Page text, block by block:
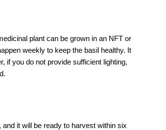
plant can be grown in an NFT or
weekly to keep the basil healthy. It
if you do not provide sufficient lighting,
it will be ready to harvest within six